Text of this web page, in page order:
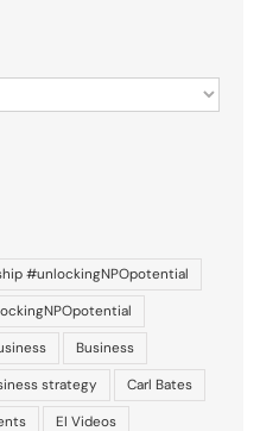
#unlockingNPOpotential
Business
strategy
Carl Bates
EI Videos